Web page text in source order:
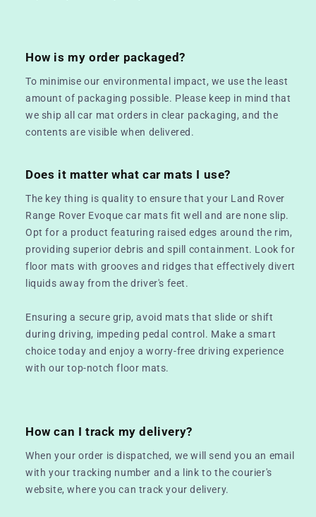
How is my order packaged?
To minimise our environmental impact, we use the least
amount of packaging possible. Please keep in mind that
we ship all car mat orders in clear packaging, and the
contents are visible when delivered.
Does it matter what car mats I use?
The key thing is quality to ensure that your Land Rover
Range Rover Evoque car mats fit well and are none slip.
Opt for a product featuring raised edges around the rim,
providing superior debris and spill containment. Look for
floor mats with grooves and ridges that effectively divert
liquids away from the driver's feet.
Ensuring a secure grip, avoid mats that slide or shift
during driving, impeding pedal control. Make a smart
choice today and enjoy a worry-free driving experience
with our top-notch floor mats.
How can I track my delivery?
When your order is dispatched, we will send you an email
with your tracking number and a link to the courier's
website, where you can track your delivery.